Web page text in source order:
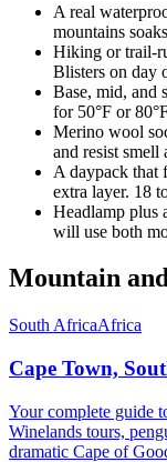
A real
mountains
Hiking or trail-
Blisters on day
Base, mid, and
for 50°F or
Merino wool
and resist smell
A daypack that
extra layer. 18
Headlamp plus
will use both
Mountain
South AfricaAfrica
Cape Town,
Your complete guide
Winelands tours,
dramatic Cape of